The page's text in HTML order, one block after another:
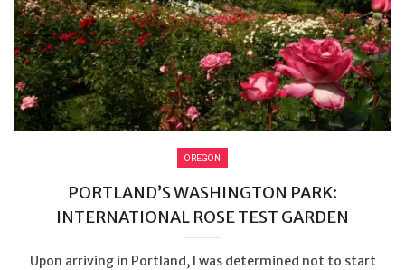
OREGON
PORTLAND’S WASHINGTON PARK:
INTERNATIONAL ROSE TEST GARDEN
Upon arriving in Portland, I was determined not to start